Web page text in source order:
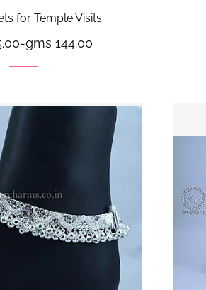
for Temple Visits
-gms 144.00